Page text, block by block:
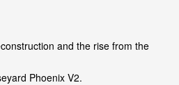
and the rise from the
Phoenix V2.